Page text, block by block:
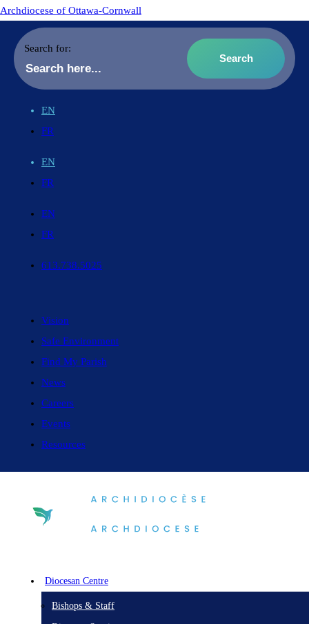
Archdiocese of Ottawa-Cornwall
Search for:
EN
FR
EN
FR
EN
FR
613.738.5025
Vision
Safe Environment
Find My Parish
News
Careers
Events
Resources
Diocesan Centre
Bishops & Staff